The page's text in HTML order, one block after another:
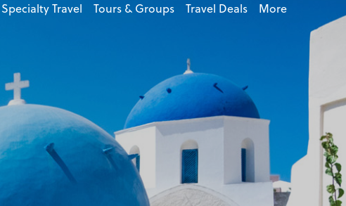
Specialty Travel Tours & Groups Travel Deals More